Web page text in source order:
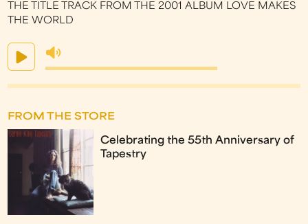
THE TITLE TRACK FROM THE 2001 ALBUM LOVE MAKES
THE WORLD
FROM THE STORE
Celebrating the 55th Anniversary of
Tapestry